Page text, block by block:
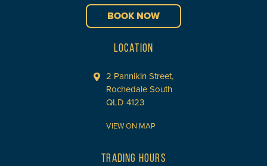
BOOK NOW
LOCATION
2 Pannikin Street,
Rochedale South
QLD 4123
VIEW ON MAP
TRADING HOURS